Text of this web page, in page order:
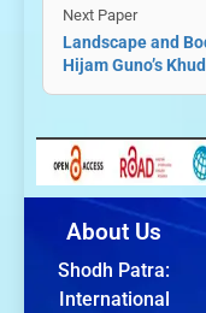
Next Paper
Landscape and
Hijam Guno’s
About Us
Shodh Patra:
International